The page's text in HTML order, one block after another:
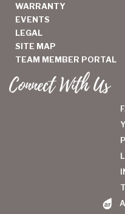
WARRANTY
EVENTS
LEGAL
SITE MAP
TEAM MEMBER PORTAL
Connect With Us